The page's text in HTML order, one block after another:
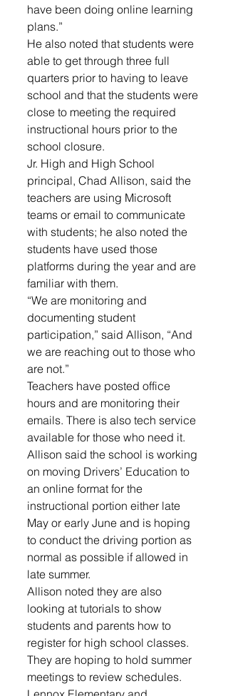
have been doing online learning
plans.”
He also noted that students were
able to get through three full
quarters prior to having to leave
school and that the students were
close to meeting the required
instructional hours prior to the
school closure.
Jr. High and High School
principal, Chad Allison, said the
teachers are using Microsoft
teams or email to communicate
with students; he also noted the
students have used those
platforms during the year and are
familiar with them.
“We are monitoring and
documenting student
participation,” said Allison, “And
we are reaching out to those who
are not.”
Teachers have posted office
hours and are monitoring their
emails. There is also tech service
available for those who need it.
Allison said the school is working
on moving Drivers’ Education to
an online format for the
instructional portion either late
May or early June and is hoping
to conduct the driving portion as
normal as possible if allowed in
late summer.
Allison noted they are also
looking at tutorials to show
students and parents how to
register for high school classes.
They are hoping to hold summer
meetings to review schedules.